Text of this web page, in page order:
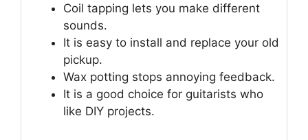
Coil tapping lets you make different
sounds.
It is easy to install and replace your old
pickup.
Wax potting stops annoying feedback.
It is a good choice for guitarists who
like DIY projects.